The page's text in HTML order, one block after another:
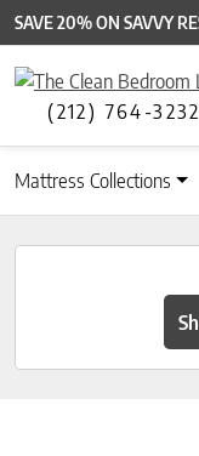
SAVE 20% ON SAVVY
(212) 764-3232
Mattress Collections